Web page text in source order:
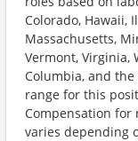
Colorado, Hawaii,
Massachusetts,
Vermont, Virginia,
Columbia, and
range for this
Compensation for
varies depending